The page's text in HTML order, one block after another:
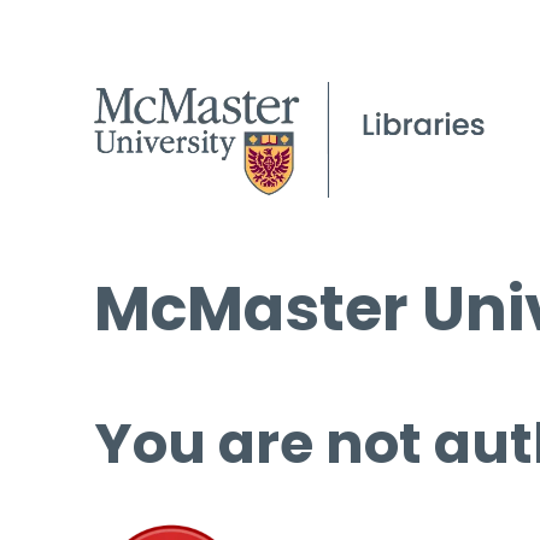
McMaster
You are not